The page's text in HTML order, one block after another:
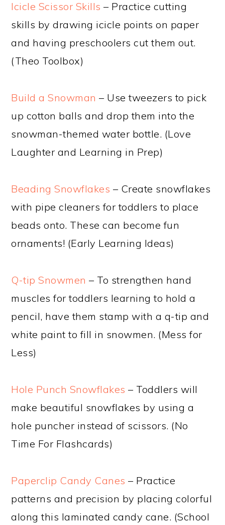
Icicle Scissor Skills – Practice cutting
skills by drawing icicle points on paper
and having preschoolers cut them out.
(Theo Toolbox)
Build a Snowman – Use tweezers to pick
up cotton balls and drop them into the
snowman-themed water bottle. (Love
Laughter and Learning in Prep)
Beading Snowflakes – Create snowflakes
with pipe cleaners for toddlers to place
beads onto. These can become fun
ornaments! (Early Learning Ideas)
Q-tip Snowmen – To strengthen hand
muscles for toddlers learning to hold a
pencil, have them stamp with a q-tip and
white paint to fill in snowmen. (Mess for
Less)
Hole Punch Snowflakes – Toddlers will
make beautiful snowflakes by using a
hole puncher instead of scissors. (No
Time For Flashcards)
Paperclip Candy Canes – Practice
patterns and precision by placing colorful
along this laminated candy cane. (School